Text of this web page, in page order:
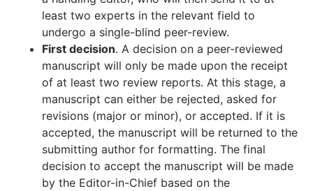
least two experts in the relevant field to
undergo a single-blind peer-review.
First decision. A decision on a peer-reviewed
manuscript will only be made upon the receipt
of at least two review reports. At this stage, a
manuscript can either be rejected, asked for
revisions (major or minor), or accepted. If it is
accepted, the manuscript will be returned to the
submitting author for formatting. The final
decision to accept the manuscript will be made
by the Editor-in-Chief based on the